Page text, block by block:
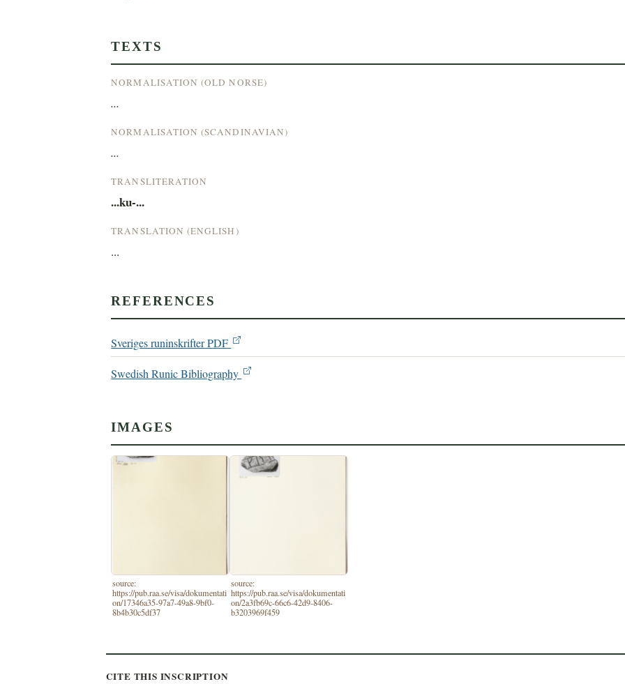
TEXTS
NORMALISATION (OLD NORSE)
...
NORMALISATION (SCANDINAVIAN)
...
TRANSLITERATION
...ku-...
TRANSLATION (ENGLISH)
...
REFERENCES
Sveriges runinskrifter PDF
Swedish Runic Bibliography
IMAGES
source:
https://pub.raa.se/visa/dokumentati
on/17346a35-97a7-49a8-9bf0-
8b4b30c5df37
source:
https://pub.raa.se/visa/dokumentati
on/2a3fb69c-66c6-42d9-8406-
b3203969f459
CITE THIS INSCRIPTION